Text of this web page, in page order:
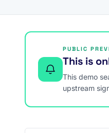
PUBLIC
This is
This demo
upstream